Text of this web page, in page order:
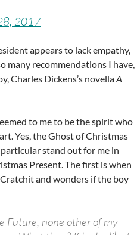
2017
appears to lack empathy,
many recommendations I have,
Charles Dickens’s novellaA
to me to be the spirit who
Yes, the Ghost of Christmas
stand out for me in
Present. The first is when
and wonders if the boy
Future, none other of my